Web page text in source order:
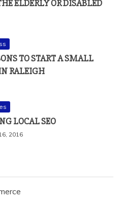
ELDERLY OR DISABLED
TO START A SMALL
RALEIGH
LOCAL SEO
2016